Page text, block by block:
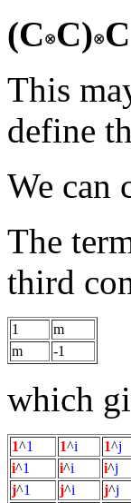
(C C) C
This
define
We can
The
third
1
m
m
-1
which
1^1 1^i 1^j
i^1 i^i i^j
j^1 j^i j^j